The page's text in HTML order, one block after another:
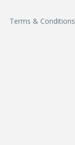
Terms & Conditions